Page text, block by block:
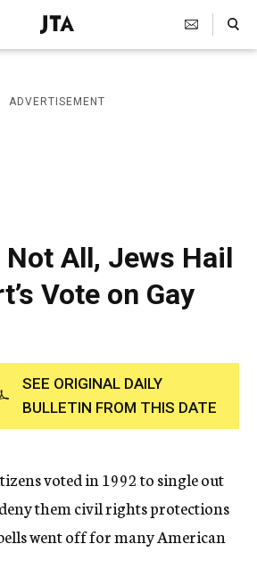
J
e
i
s
a
p
h
g
e
n
c
y
Search Toggle
ADVERTISEMENT
Not All, Jews Hail
Vote on Gay
SEE ORIGINAL DAILY
BULLETIN FROM THIS DATE
voted in 1992 to single out
them civil rights protections
went off for many American